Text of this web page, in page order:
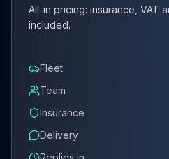
All-in pricing: insurance, VAT
included.
Fleet
Team
Insurance
Delivery